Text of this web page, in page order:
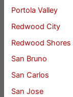
Portola Valley
Redwood City
Redwood Shores
San Bruno
San Carlos
San Jose